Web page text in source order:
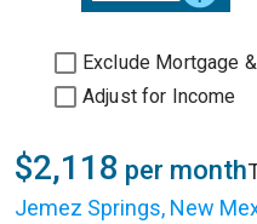
Exclude Mortgage
Adjust for Income
$2,118 per month
Jemez Springs, New